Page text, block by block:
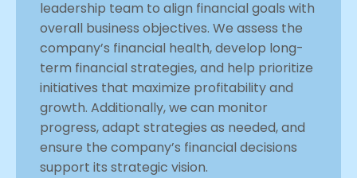
leadership team to align financial goals with
overall business objectives. We assess the
company’s financial health, develop long-
term financial strategies, and help prioritize
initiatives that maximize profitability and
growth. Additionally, we can monitor
progress, adapt strategies as needed, and
ensure the company’s financial decisions
support its strategic vision.